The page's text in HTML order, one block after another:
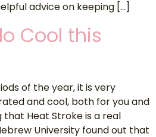
advice on keeping […]
Cool this
of the year, it is very
and cool, both for you and
Heat Stroke is a real
University found out that